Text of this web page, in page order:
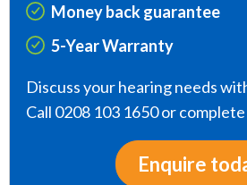
Money back guarantee
5-Year Warranty
Discuss your hearing needs
Call 0208 103 1650 or
Enquire